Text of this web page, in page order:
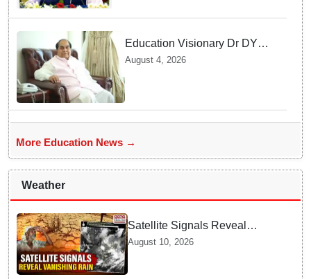
Education Visionary Dr DY
Patil Passes Away at 90
August 4, 2026
More Education News →
Weather
Satellite Signals Reveal
Vanishing Rain Shields | What
Experts Say about Dry Spells
August 10, 2026